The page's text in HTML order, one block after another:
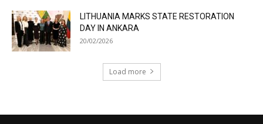
LITHUANIA MARKS STATE RESTORATION
DAY IN ANKARA
20/02/2026
Load more